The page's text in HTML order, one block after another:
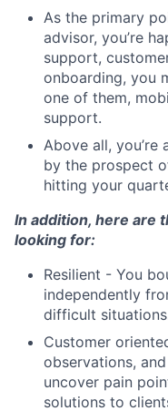
As the primary
advisor, you’re
support,
onboarding, you
one of them,
support.
Above all, you’re
by the prospect
hitting your
In addition, here are
looking for:
Resilient - You
independently
difficult
Customer
observations,
uncover pain
solutions to